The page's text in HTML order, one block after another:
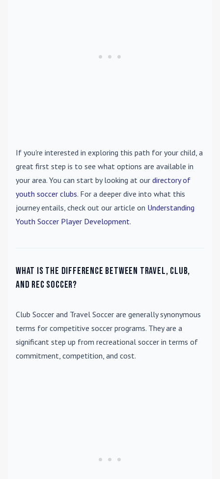
If you're interested in exploring this path for your child, a
great first step is to see what options are available in
your area. You can start by looking at our directory of
youth soccer clubs. For a deeper dive into what this
journey entails, check out our article on Understanding
Youth Soccer Player Development.
What is the difference between travel, club,
and rec soccer?
Club Soccer and Travel Soccer are generally synonymous
terms for competitive soccer programs. They are a
significant step up from recreational soccer in terms of
commitment, competition, and cost.